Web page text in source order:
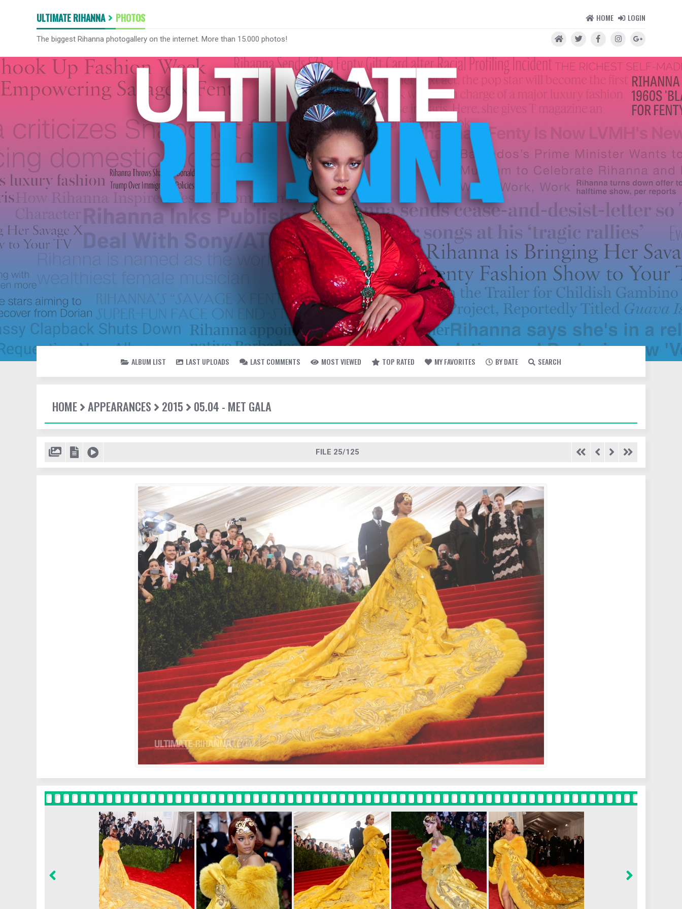
ULTIMATE RIHANNA PHOTOS HOME LOGIN
The biggest Rihanna photogallery on the internet. More than 15.000 photos!
ALBUM LIST LAST UPLOADS LAST COMMENTS MOST VIEWED TOP RATED MY FAVORITES BY DATE SEARCH
HOME APPEARANCES 2015 05.04 - MET GALA
FILE 25/125